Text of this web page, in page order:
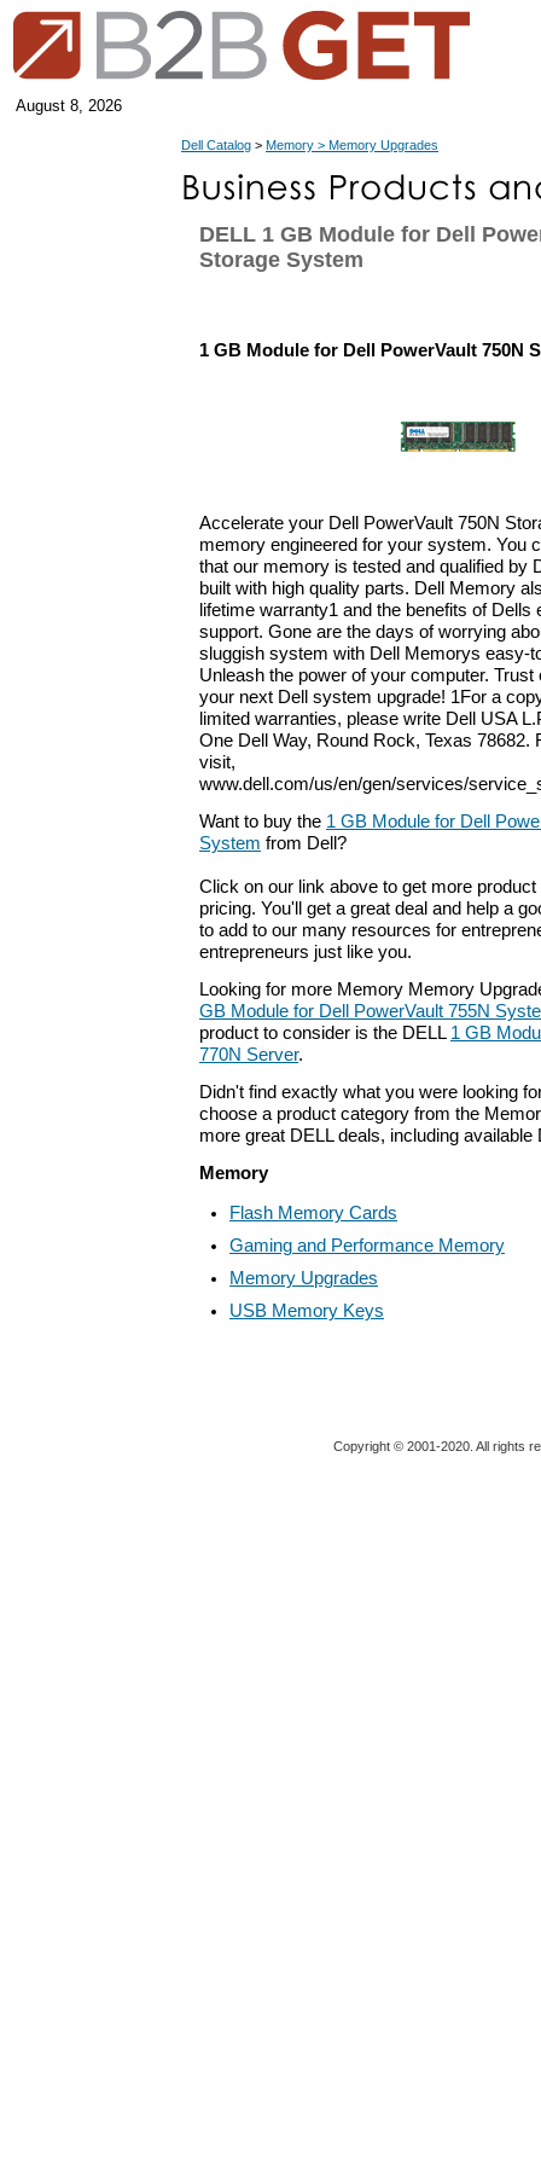
August 8, 2026
Dell Catalog > Memory > Memory Upgrades
DELL 1 GB Module for Dell
Storage System
1 GB Module for Dell PowerVault 750N
Accelerate your Dell PowerVault 750N
memory engineered for your system. You
that our memory is tested and qualified by
built with high quality parts. Dell Memory
lifetime warranty1 and the benefits of
support. Gone are the days of worrying
sluggish system with Dell Memorys easy-
Unleash the power of your computer.
your next Dell system upgrade! 1For a
limited warranties, please write Dell USA
One Dell Way, Round Rock, Texas 78682.
visit,
www.dell.com/us/en/gen/services/
Want to buy the 1 GB Module for Dell
System from Dell?
Click on our link above to get more
pricing. You'll get a great deal and help a
to add to our many resources for
entrepreneurs just like you.
Looking for more Memory Memory
GB Module for Dell PowerVault 755N
product to consider is the DELL 1 GB
770N Server.
Didn't find exactly what you were looking
choose a product category from the
more great DELL deals, including available
Memory
Flash Memory Cards
Gaming and Performance Memory
Memory Upgrades
USB Memory Keys
Copyright © 2001-2020. All rights